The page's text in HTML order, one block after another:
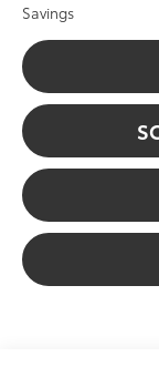
Savings